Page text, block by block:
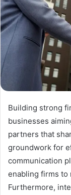
Building strong
businesses
partners that
groundwork for
communication
enabling firms to
Furthermore,